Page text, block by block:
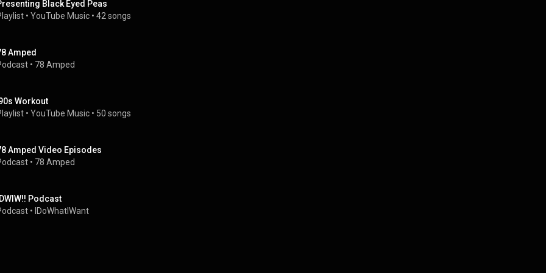
Black Eyed Peas
• YouTube Music • 42 songs
Amped
• 78 Amped
Workout
• YouTube Music • 50 songs
Amped Video Episodes
• 78 Amped
Podcast
• IDoWhatIWant